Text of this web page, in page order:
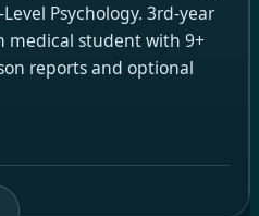
Psychology. 3rd-year
medical student with 9+
reports and optional